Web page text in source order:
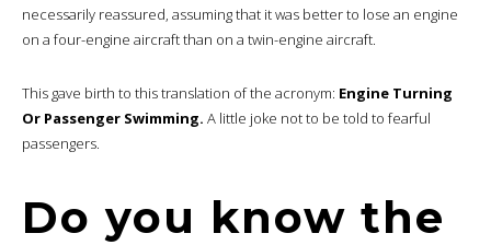
necessarily reassured, assuming that it was better to lose an engine
on a four-engine aircraft than on a twin-engine aircraft.
This gave birth to this translation of the acronym: Engine Turning
Or Passenger Swimming. A little joke not to be told to fearful
passengers.
Do you know the